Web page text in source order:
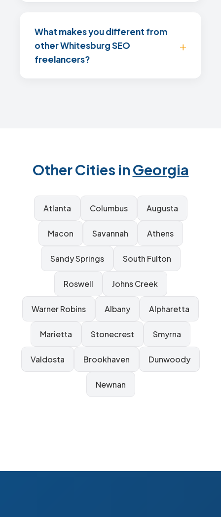
What makes you different from
other Whitesburg SEO
freelancers?
Other Cities inGeorgia
Atlanta Columbus Augusta
Macon Savannah Athens
Sandy Springs South Fulton
Roswell Johns Creek
Warner Robins Albany Alpharetta
Marietta Stonecrest Smyrna
Valdosta Brookhaven Dunwoody
Newnan